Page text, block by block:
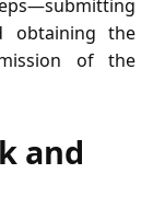
obtaining the
of the
and